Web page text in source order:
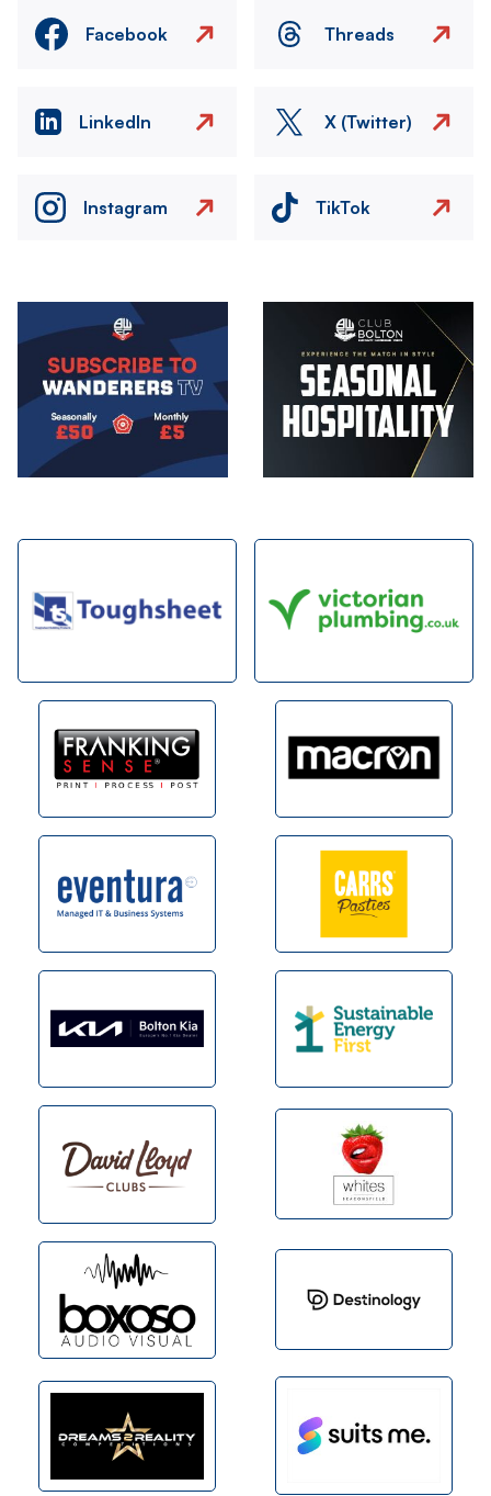
Facebook Threads
LinkedIn X (Twitter)
Instagram TikTok